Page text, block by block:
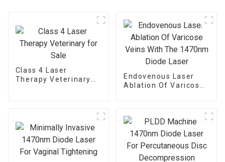
Class 4 Laser
Therapy Veterinary
Endovenous Laser
Ablation Of Varicose